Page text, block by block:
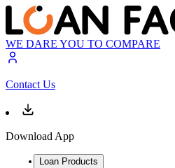
WE DARE YOU TO COMPARE
Contact Us
Download App
Loan Products